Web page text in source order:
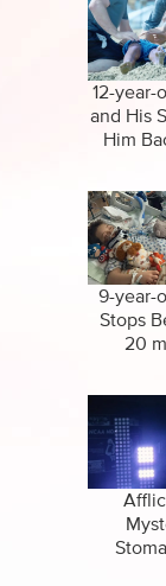
12-year-
and His
Him
9-year-
Stops
20